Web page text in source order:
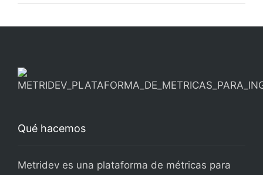
Qué hacemos
Metridev es una plataforma de métricas para